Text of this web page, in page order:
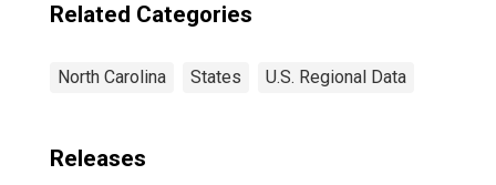
Related Categories
North Carolina States U.S. Regional Data
Releases